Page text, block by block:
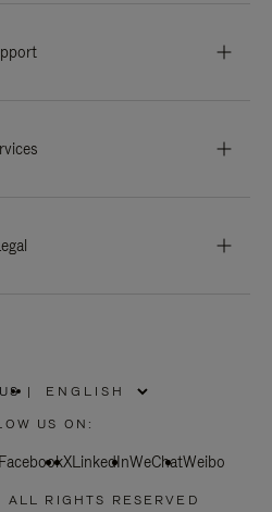
|
US ON:
FacebookXLinkedInWeChatWeibo
RIGHTS RESERVED